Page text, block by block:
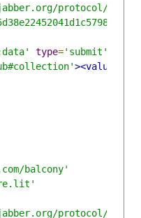
protocol/
type='submit'
><value>
balcony'
protocol/